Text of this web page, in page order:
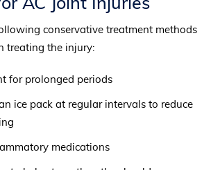
AC Joint Injuries
conservative treatment methods
treating the injury:
for prolonged periods
ice pack at regular intervals to reduce
medications